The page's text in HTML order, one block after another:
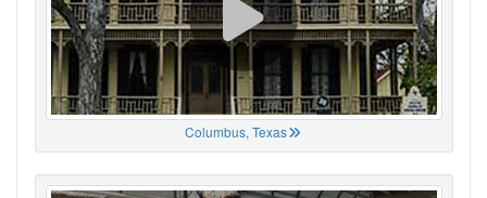
Columbus, Texas